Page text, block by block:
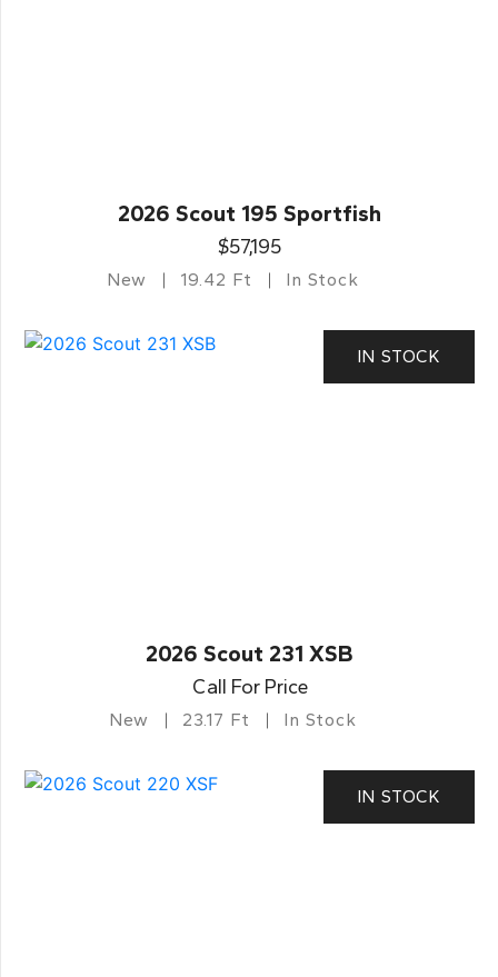
2026 Scout 195 Sportfish
$57,195
New 19.42 Ft In Stock
IN STOCK
2026 Scout 231 XSB
Call For Price
New 23.17 Ft In Stock
IN STOCK